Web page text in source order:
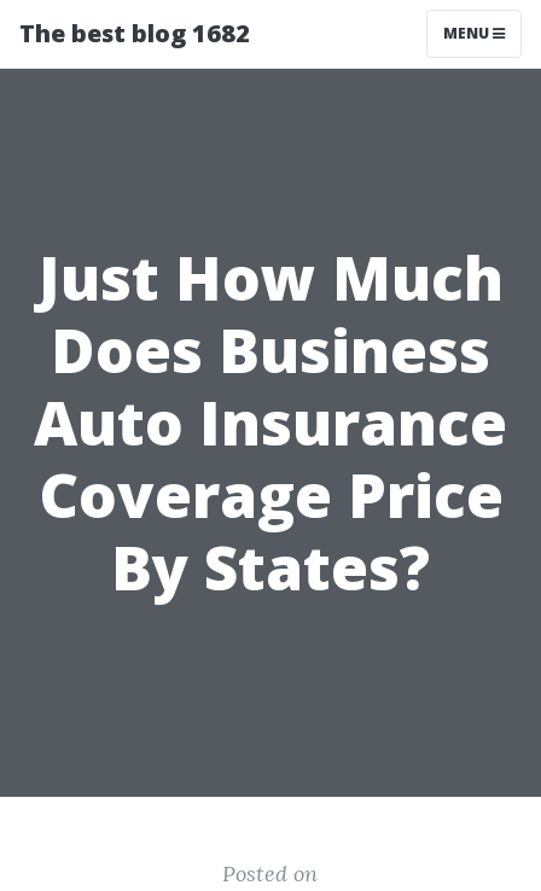
The best blog 1682 MENU
Just How Much
Does Business
Auto Insurance
Coverage Price
By States?
Posted on